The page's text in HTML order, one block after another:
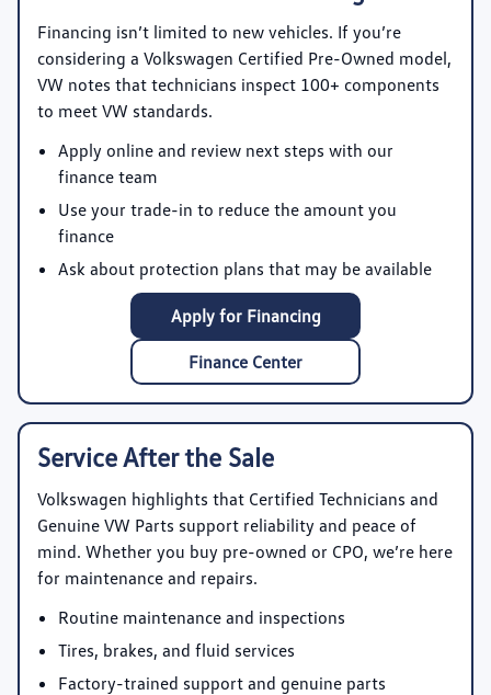
Financing isn’t limited to new vehicles. If you’re
considering a Volkswagen Certified Pre-Owned model,
VW notes that technicians inspect 100+ components
to meet VW standards.
Apply online and review next steps with our
finance team
Use your trade-in to reduce the amount you
finance
Ask about protection plans that may be available
Apply for Financing
Finance Center
Service After the Sale
Volkswagen highlights that Certified Technicians and
Genuine VW Parts support reliability and peace of
mind. Whether you buy pre-owned or CPO, we’re here
for maintenance and repairs.
Routine maintenance and inspections
Tires, brakes, and fluid services
Factory-trained support and genuine parts